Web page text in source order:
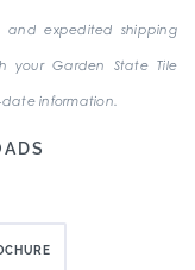
expedited shipping
your Garden State Tile
information.